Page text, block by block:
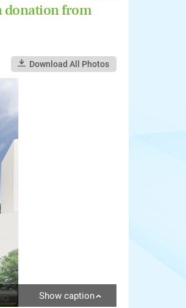
donation from
Download All Photos
Show caption